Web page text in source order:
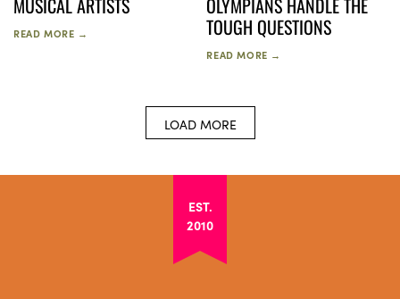
READ MORE →
TOUGH QUESTIONS
READ MORE →
LOAD MORE
EST.
2010